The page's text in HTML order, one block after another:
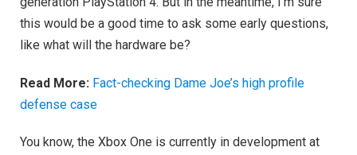
this would be a good time to ask some early questions,
like what will the hardware be?
Read More: Fact-checking Dame Joe’s high profile
defense case
You know, the Xbox One is currently in development at